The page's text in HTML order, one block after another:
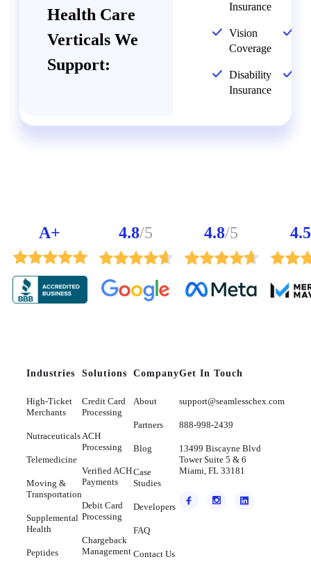
Health Care
Verticals We
Support:
Insurance
Vision
Coverage
Disability
Insurance
A+ 4.8/5 4.8/5 4.5
Industries
High-Ticket
Merchants
Nutraceuticals
Telemedicine
Moving &
Transportation
Supplemental
Health
Peptides
Solutions
Credit Card
Processing
ACH
Processing
Verified ACH
Payments
Debit Card
Processing
Chargeback
Management
Company
About
Partners
Blog
Case
Studies
Developers
FAQ
Contact Us
Get In Touch
support@seamlesschex.com
888-998-2439
13499 Biscayne Blvd
Tower Suite 5 & 6
Miami, FL 33181